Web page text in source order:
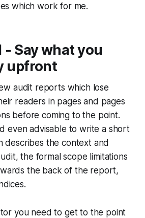
which work for me.
- Say what you
upfront
audit reports which lose
readers in pages and pages
before coming to the point.
even advisable to write a short
describes the context and
the formal scope limitations
the back of the report,
you need to get to the point